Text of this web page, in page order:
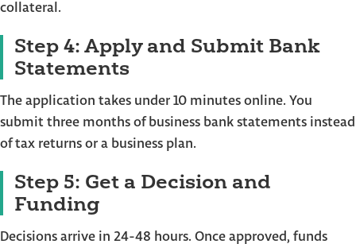
collateral.
Step 4: Apply and Submit Bank
Statements
The application takes under 10 minutes online. You
submit three months of business bank statements instead
of tax returns or a business plan.
Step 5: Get a Decision and
Funding
Decisions arrive in 24-48 hours. Once approved, funds